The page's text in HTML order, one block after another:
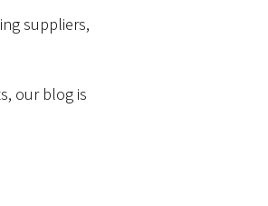
suppliers,
our blog is